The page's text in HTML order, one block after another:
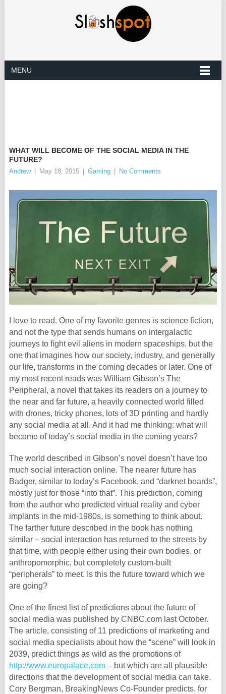
MENU
WHAT WILL BECOME OF THE SOCIAL MEDIA IN THE
FUTURE?
Andrew May 18, 2015 Gaming No Comments
I love to read. One of my favorite genres is science fiction,
and not the type that sends humans on intergalactic
journeys to fight evil aliens in modern spaceships, but the
one that imagines how our society, industry, and generally
our life, transforms in the coming decades or later. One of
my most recent reads was William Gibson’s The
Peripheral, a novel that takes its readers on a journey to
the near and far future, a heavily connected world filled
with drones, tricky phones, lots of 3D printing and hardly
any social media at all. And it had me thinking: what will
become of today’s social media in the coming years?
The world described in Gibson’s novel doesn’t have too
much social interaction online. The nearer future has
Badger, similar to today’s Facebook, and “darknet boards”,
mostly just for those “into that”. This prediction, coming
from the author who predicted virtual reality and cyber
implants in the mid-1980s, is something to think about.
The farther future described in the book has nothing
similar – social interaction has returned to the streets by
that time, with people either using their own bodies, or
anthropomorphic, but completely custom-built
“peripherals” to meet. Is this the future toward which we
are going?
One of the finest list of predictions about the future of
social media was published by CNBC.com last October.
The article, consisting of 11 predictions of marketing and
social media specialists about how the “scene” will look in
2039, predict things as wild as the promotions of
http://www.europalace.com– but which are all plausible
directions that the development of social media can take.
Cory Bergman, BreakingNews Co-Founder predicts, for